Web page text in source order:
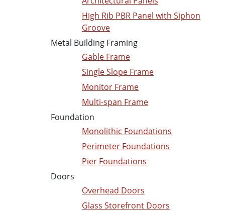
High Rib PBR Panel with Siphon
Groove
Metal Building Framing
Gable Frame
Single Slope Frame
Monitor Frame
Multi-span Frame
Foundation
Monolithic Foundations
Perimeter Foundations
Pier Foundations
Doors
Overhead Doors
Glass Storefront Doors